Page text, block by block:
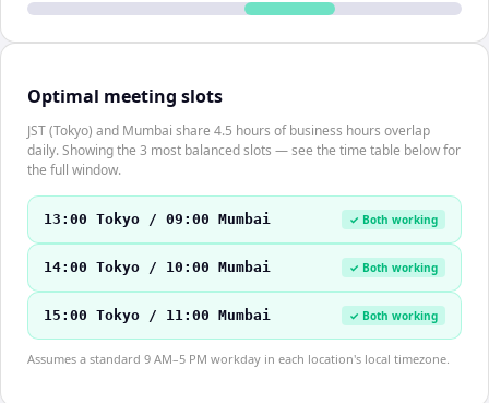
Optimal meeting slots
JST (Tokyo) and Mumbai share 4.5 hours of business hours overlap
daily. Showing the 3 most balanced slots — see the time table below for
the full window.
13:00 Tokyo / 09:00 Mumbai ✓ Both working
14:00 Tokyo / 10:00 Mumbai ✓ Both working
15:00 Tokyo / 11:00 Mumbai ✓ Both working
Assumes a standard 9 AM–5 PM workday in each location's local timezone.